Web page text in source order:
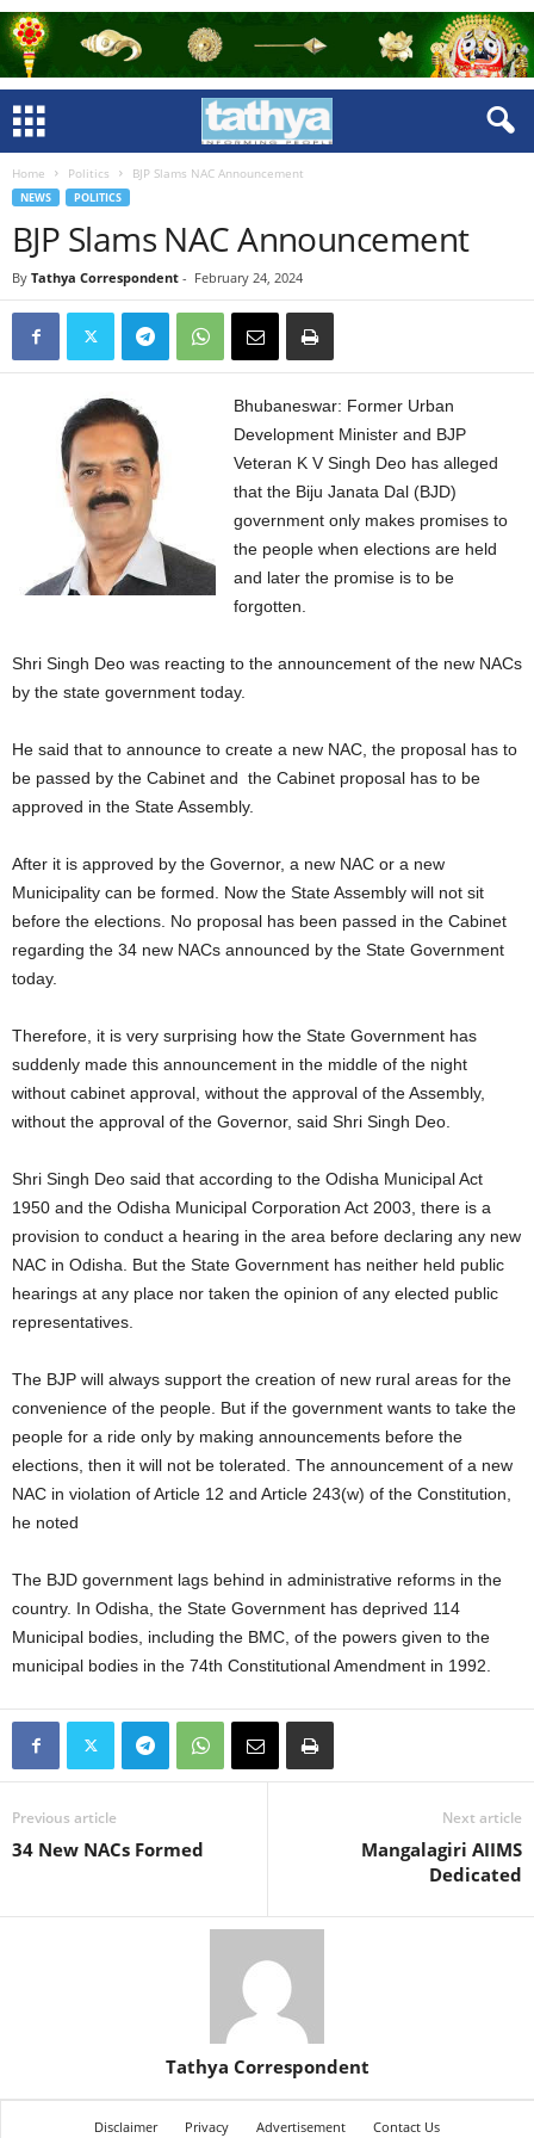
Home Politics BJP Slams NAC Announcement
NEWS POLITICS
BJP Slams NAC Announcement
By Tathya Correspondent - February 24, 2024
Bhubaneswar: Former Urban
Development Minister and BJP
Veteran K V Singh Deo has alleged
that the Biju Janata Dal (BJD)
government only makes promises to
the people when elections are held
and later the promise is to be
forgotten.
Shri Singh Deo was reacting to the announcement of the new NACs
by the state government today.
He said that to announce to create a new NAC, the proposal has to
be passed by the Cabinet and the Cabinet proposal has to be
approved in the State Assembly.
After it is approved by the Governor, a new NAC or a new
Municipality can be formed. Now the State Assembly will not sit
before the elections. No proposal has been passed in the Cabinet
regarding the 34 new NACs announced by the State Government
today.
Therefore, it is very surprising how the State Government has
suddenly made this announcement in the middle of the night
without cabinet approval, without the approval of the Assembly,
without the approval of the Governor, said Shri Singh Deo.
Shri Singh Deo said that according to the Odisha Municipal Act
1950 and the Odisha Municipal Corporation Act 2003, there is a
provision to conduct a hearing in the area before declaring any new
NAC in Odisha. But the State Government has neither held public
hearings at any place nor taken the opinion of any elected public
representatives.
The BJP will always support the creation of new rural areas for the
convenience of the people. But if the government wants to take the
people for a ride only by making announcements before the
elections, then it will not be tolerated. The announcement of a new
NAC in violation of Article 12 and Article 243(w) of the Constitution,
he noted
The BJD government lags behind in administrative reforms in the
country. In Odisha, the State Government has deprived 114
Municipal bodies, including the BMC, of the powers given to the
municipal bodies in the 74th Constitutional Amendment in 1992.
Previous article
34 New NACs Formed
Next article
Mangalagiri AIIMS
Dedicated
Tathya Correspondent
Disclaimer Privacy Advertisement Contact Us